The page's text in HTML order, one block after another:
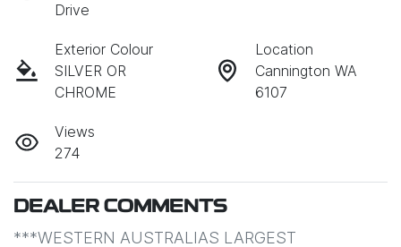
Drive
Exterior Colour
SILVER OR
CHROME
Location
Cannington WA
6107
Views
274
DEALER COMMENTS
***WESTERN AUSTRALIAS LARGEST